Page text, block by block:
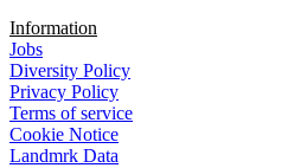
Information
Jobs
Diversity Policy
Privacy Policy
Terms of service
Cookie Notice
Landmrk Data